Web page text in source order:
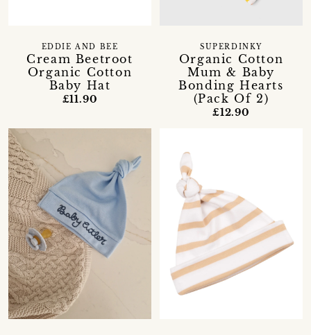
Cream Beetroot
Organic Cotton
Baby Hat
EDDIE AND BEE
£11.90
Organic Cotton
Mum & Baby
Bonding Hearts
(Pack Of 2)
SUPERDINKY
£12.90